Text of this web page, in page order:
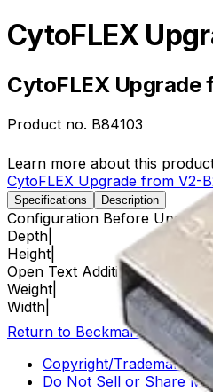
CytoFLEX
CytoFLEX Upgrade
Product no. B84103
Learn more about this
CytoFLEX Upgrade from V2-
Specifications Description
Configuration Before Upgrade
Depth
Height
Open Text Additional Details
Weight
Width
Return to Beckman.com
Copyright/Trademark
Do Not Sell or Share My